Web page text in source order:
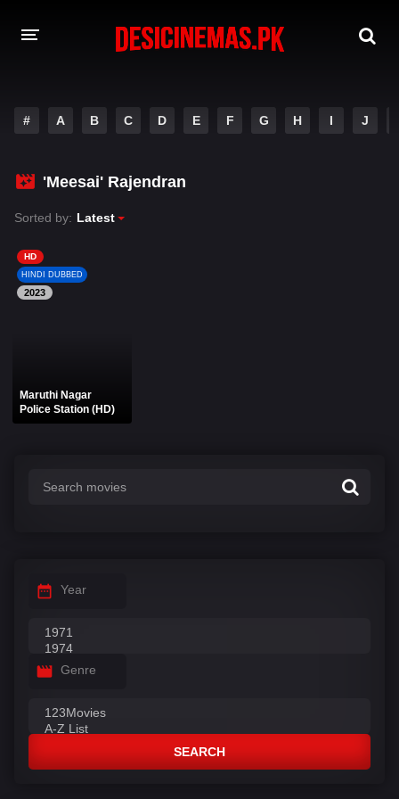
MOVIES
PLAY DESI
HINDI DUBBED MOVIES
MOVIES BAZAR
# A B C D E F G H I J
'Meesai' Rajendran
Sorted by: Latest
HD
HINDI DUBBED
2023
Maruthi Nagar
Police Station (HD)
Year
Genre
SEARCH